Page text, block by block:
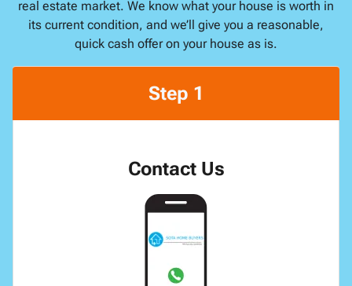
real estate market. We know what your house is worth in
its current condition, and we’ll give you a reasonable,
quick cash offer on your house as is.
Step 1
Contact Us